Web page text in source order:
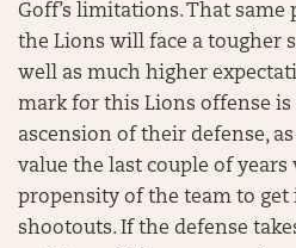
Goff’s limitations. That same
the Lions will face a tougher
well as much higher
mark for this Lions offense
ascension of their defense,
value the last couple of years
propensity of the team to
shootouts. If the defense